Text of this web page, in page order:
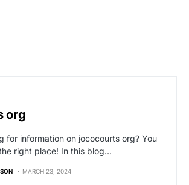
org
for information on jococourts org? You
right place! In this blog…
MARCH 23, 2024